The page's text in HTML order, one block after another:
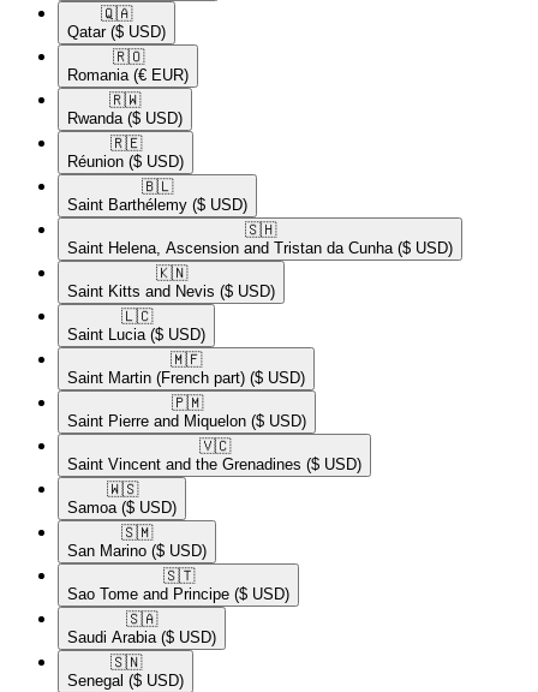
🇶🇦​
Qatar ($ USD)
🇷🇴​
Romania (€ EUR)
🇷🇼​
Rwanda ($ USD)
🇷🇪​
Réunion ($ USD)
🇧🇱​
Saint Barthélemy ($ USD)
🇸🇭​
Saint Helena, Ascension and Tristan da Cunha ($ USD)
🇰🇳​
Saint Kitts and Nevis ($ USD)
🇱🇨​
Saint Lucia ($ USD)
🇲🇫​
Saint Martin (French part) ($ USD)
🇵🇲​
Saint Pierre and Miquelon ($ USD)
🇻🇨​
Saint Vincent and the Grenadines ($ USD)
🇼🇸​
Samoa ($ USD)
🇸🇲​
San Marino ($ USD)
🇸🇹​
Sao Tome and Principe ($ USD)
🇸🇦​
Saudi Arabia ($ USD)
🇸🇳​
Senegal ($ USD)